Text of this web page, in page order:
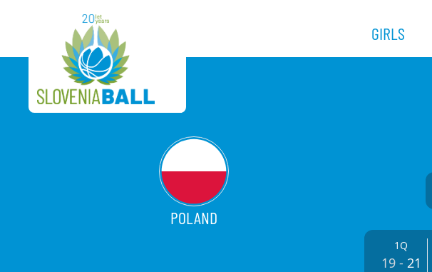
GIRLS
POLAND
1Q
19- 21